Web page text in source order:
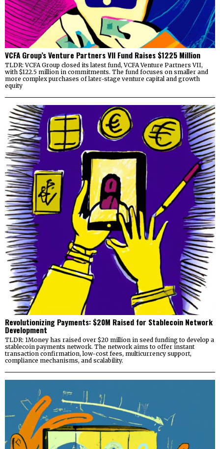
VCFA Group’s Venture Partners VII Fund Raises $1225 Million
TLDR: VCFA Group closed its latest fund, VCFA Venture Partners VII,
with $122.5 million in commitments. The fund focuses on smaller and
more complex purchases of later-stage venture capital and growth
equity
Revolutionizing Payments: $20M Raised for Stablecoin Network
Development
TLDR: 1Money has raised over $20 million in seed funding to develop a
stablecoin payments network. The network aims to offer instant
transaction confirmation, low-cost fees, multicurrency support,
compliance mechanisms, and scalability.